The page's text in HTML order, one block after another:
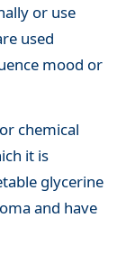
or use
used
mood or
chemical
it is
glycerine
and have